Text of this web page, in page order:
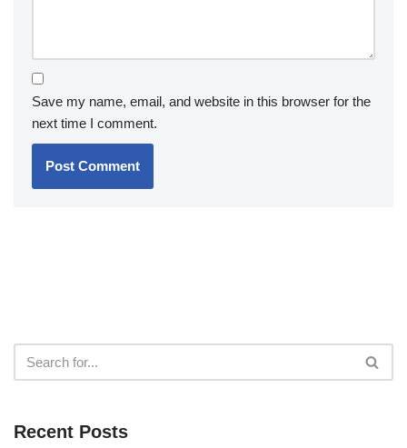
Save my name, email, and website in this browser for the
next time I comment.
Recent Posts